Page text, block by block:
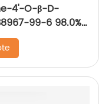
4'-O-β-D-